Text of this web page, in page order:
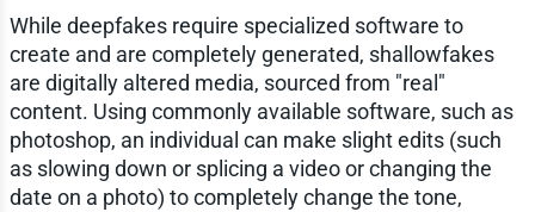
While deepfakes require specialized software to
create and are completely generated, shallowfakes
are digitally altered media, sourced from "real"
content. Using commonly available software, such as
photoshop, an individual can make slight edits (such
as slowing down or splicing a video or changing the
date on a photo) to completely change the tone,